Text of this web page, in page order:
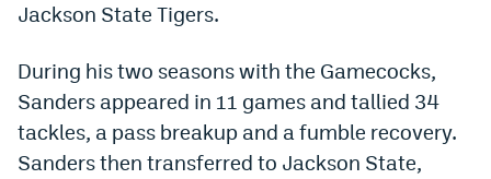
Splash Sports Promo Code
Prediction Markets
Polymarket Promo Code
Kalshi Promo Code
Jackson State Tigers.
During his two seasons with the Gamecocks,
Sanders appeared in 11 games and tallied 34
tackles, a pass breakup and a fumble recovery.
Sanders then transferred to Jackson State,